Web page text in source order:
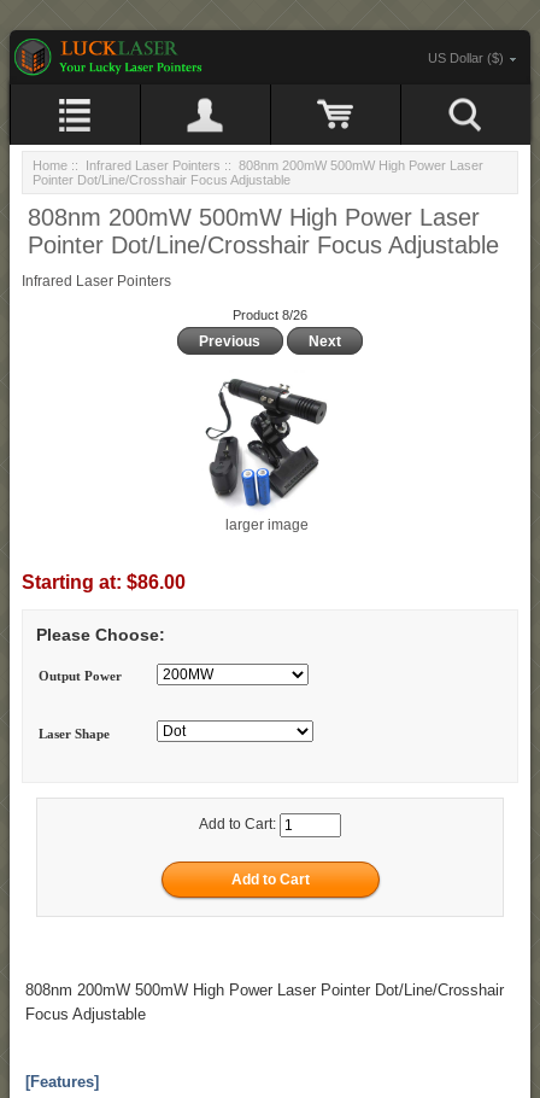
US Dollar ($)
Home :: Infrared Laser Pointers :: 808nm 200mW 500mW High Power Laser
Pointer Dot/Line/Crosshair Focus Adjustable
808nm 200mW 500mW High Power Laser
Pointer Dot/Line/Crosshair Focus Adjustable
Infrared Laser Pointers
Product 8/26
Previous Next
larger image
Starting at: $86.00
Please Choose:
Output Power
Laser Shape
Add to Cart:
808nm 200mW 500mW High Power Laser Pointer Dot/Line/Crosshair
Focus Adjustable
[Features]